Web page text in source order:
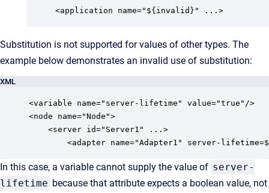
<application name="${invalid}" ...>
Substitution is not supported for values of other types. The
example below demonstrates an invalid use of substitution:
XML
<variable name="server-lifetime" value="true"/>
<node name="Node">
<server id="Server1" ...>
<adapter name="Adapter1" server-
In this case, a variable cannot supply the value of server-
lifetime because that attribute expects a boolean value, not